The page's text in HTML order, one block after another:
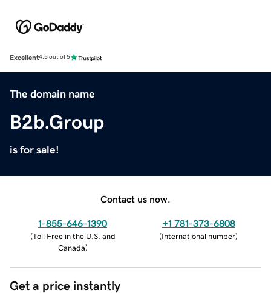
Excellent4.5 out of 5
The domain name
B2b.Group
is for sale!
Contact us now.
1-855-646-1390
(Toll Free in the U.S. and
Canada)
+1 781-373-6808
(International number)
Get a price instantly